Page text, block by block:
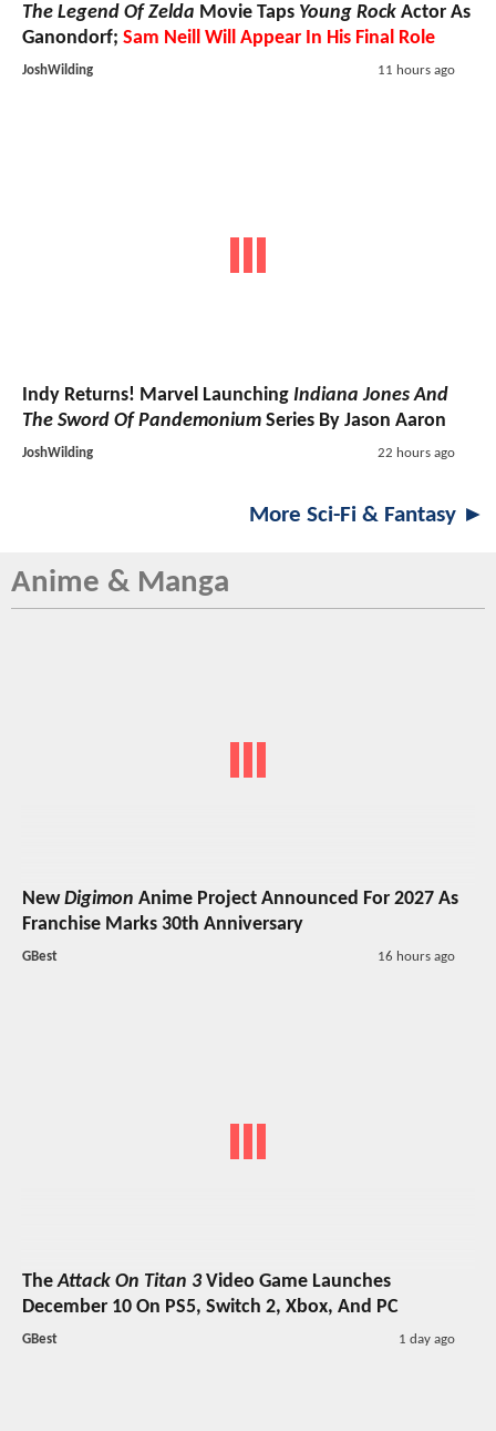
The Legend Of Zelda Movie Taps Young Rock Actor As
Ganondorf; Sam Neill Will Appear In His Final Role
JoshWilding 11 hours ago
Indy Returns! Marvel Launching Indiana Jones And
The Sword Of Pandemonium Series By Jason Aaron
JoshWilding 22 hours ago
More Sci-Fi & Fantasy ►
Anime & Manga
NewDigimon Anime Project Announced For 2027 As
Franchise Marks 30th Anniversary
GBest 16 hours ago
TheAttack On Titan 3Video Game Launches
December 10 On PS5, Switch 2, Xbox, And PC
GBest 1 day ago